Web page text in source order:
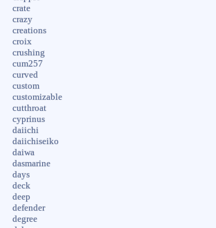
crate
crazy
creations
croix
crushing
cum257
curved
custom
customizable
cutthroat
cyprinus
daiichi
daiichiseiko
daiwa
dasmarine
days
deck
deep
defender
degree